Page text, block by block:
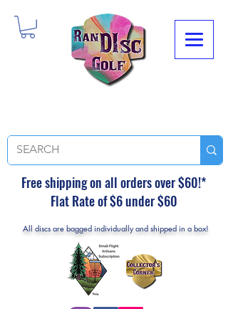
Free shipping on all orders over $60!*
Flat Rate of $6 under $60
All discs are bagged individually and shipped in a box!